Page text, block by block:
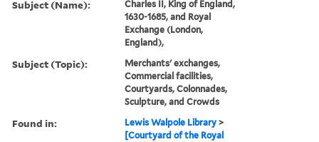
Subject (Name):
Charles II, King of England,
1630-1685, and Royal
Exchange (London,
England),
Subject (Topic):
Merchants' exchanges,
Commercial facilities,
Courtyards, Colonnades,
Sculpture, and Crowds
Found in: Lewis Walpole Library >
[Courtyard of the Royal